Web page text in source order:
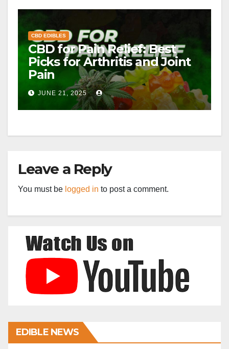
CBD EDIBLES
CBD for Pain Relief: Best
Picks for Arthritis and Joint
Pain
JUNE 21, 2025
Leave a Reply
You must be logged in to post a comment.
EDIBLE NEWS